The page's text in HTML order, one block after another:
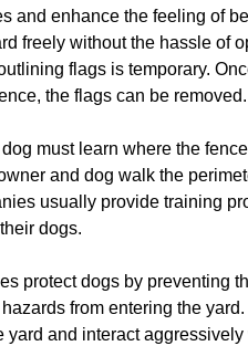
and enhance the feeling of
freely without the hassle of
flags is temporary.
the flags can be removed.
must learn where the
and dog walk the
usually provide training
dogs.
protect dogs by preventing
from entering the
and interact aggressively